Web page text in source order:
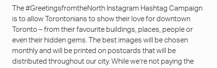
The #GreetingsfromtheNorth Instagram Hashtag Campaign
is to allow Torontonians to show their love for downtown
Toronto – from their favourite buildings, places, people or
even their hidden gems. The best images will be chosen
monthly and will be printed on postcards that will be
distributed throughout our city. While we’re not paying the